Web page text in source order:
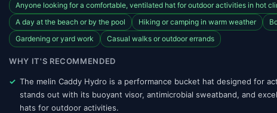
Anyone looking for a comfortable, ventilated hat for outdoor activities in hot
A day at the beach or by the pool
Hiking or camping in warm weather
Gardening or yard work
Casual walks or outdoor errands
WHY IT'S RECOMMENDED
The melin Caddy Hydro is a performance bucket hat designed for
stands out with its buoyant visor, antimicrobial sweatband, and
hats for outdoor activities.